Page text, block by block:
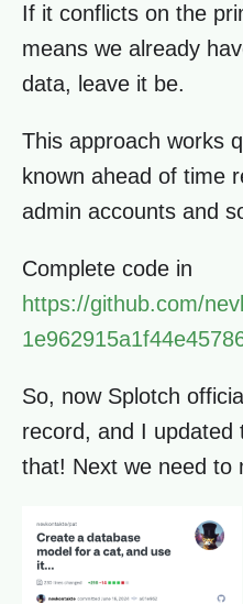
If it conflicts on the
means we already
data, leave it be.
This approach works
known ahead of time
admin accounts and
Complete code in
https://github.com/
So, now Splotch
record, and I updated
that! Next we need to